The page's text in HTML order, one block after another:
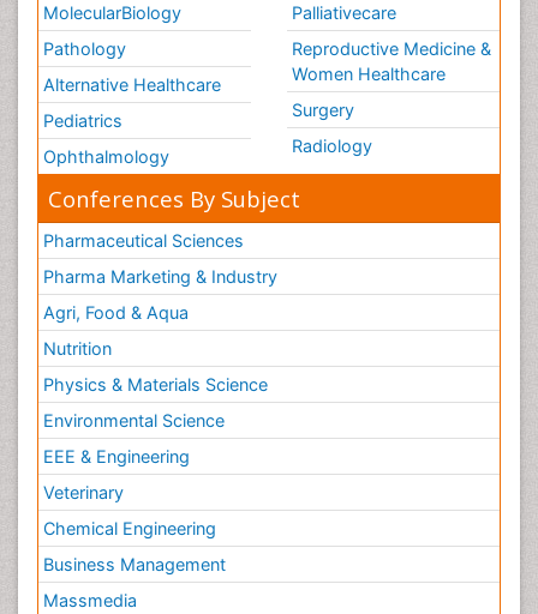
MolecularBiology
Pathology
Alternative Healthcare
Pediatrics
Ophthalmology
Palliativecare
Reproductive Medicine &
Women Healthcare
Surgery
Radiology
Conferences By Subject
Pharmaceutical Sciences
Pharma Marketing & Industry
Agri, Food & Aqua
Nutrition
Physics & Materials Science
Environmental Science
EEE & Engineering
Veterinary
Chemical Engineering
Business Management
Massmedia